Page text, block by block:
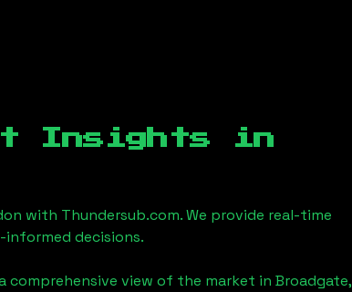
Insights in
with Thundersub.com. We provide real-time
informed decisions.
comprehensive view of the market in Broadgate,